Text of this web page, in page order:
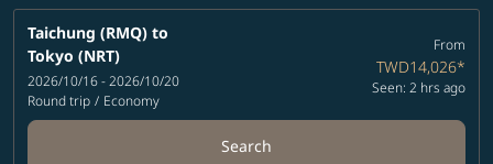
Taichung (RMQ) to
Tokyo (NRT)
2026/10/16 - 2026/10/20
Round trip / Economy
From
TWD14,026*
Seen: 2 hrs ago
Search